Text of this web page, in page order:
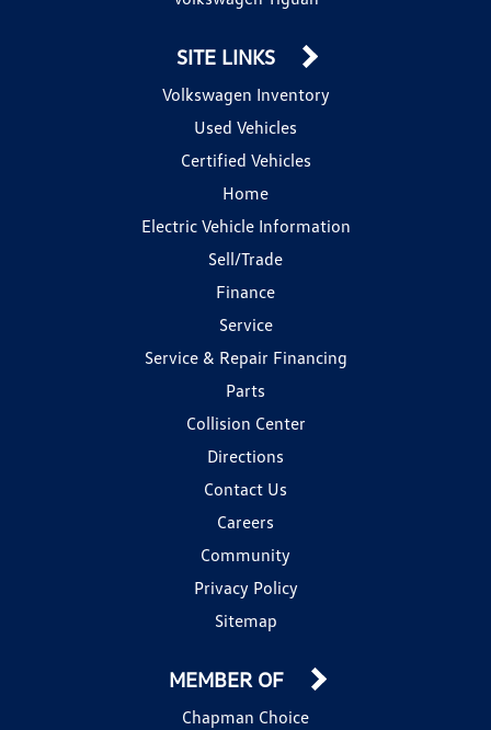
SITE LINKS
Volkswagen Inventory
Used Vehicles
Certified Vehicles
Home
Electric Vehicle Information
Sell/Trade
Finance
Service
Service & Repair Financing
Parts
Collision Center
Directions
Contact Us
Careers
Community
Privacy Policy
Sitemap
MEMBER OF
Chapman Choice